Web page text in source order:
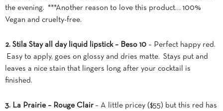
the evening. ***Another reason to love this product… 100%
Vegan and cruelty-free.
2. Stila Stay all day liquid lipstick – Beso 10 – Perfect happy red.
Easy to apply, goes on glossy and dries matte. Stays put and
leaves a nice stain that lingers long after your cocktail is
finished.
3. La Prairie – Rouge Clair – A little pricey ($55) but this red has